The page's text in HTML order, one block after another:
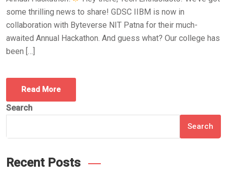
some thrilling news to share! GDSC IIBM is now in
collaboration with Byteverse NIT Patna for their much-
awaited Annual Hackathon. And guess what? Our college has
been […]
Read More
Search
Search
Recent Posts